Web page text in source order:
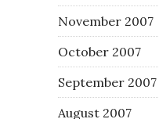
November 2007
October 2007
September 2007
August 2007